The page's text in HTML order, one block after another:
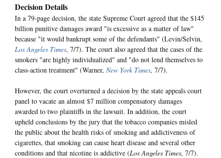
Decision Details
In a 79-page decision, the state Supreme Court agreed that the $145
billion punitive damages award "is excessive as a matter of law"
because "it would bankrupt some of the defendants" (Levin/Selvin,
Los Angeles Times, 7/7). The court also agreed that the cases of the
smokers "are highly individualized" and "do not lend themselves to
class-action treatment" (Warner, New York Times, 7/7).
However, the court overturned a decision by the state appeals court
panel to vacate an almost $7 million compensatory damages
awarded to two plaintiffs in the lawsuit. In addition, the court
upheld conclusions by the jury that the tobacco companies misled
the public about the health risks of smoking and addictiveness of
cigarettes, that smoking can cause heart disease and several other
conditions and that nicotine is addictive (Los Angeles Times, 7/7).